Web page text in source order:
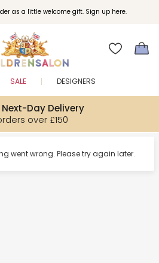
as a little welcome gift. Sign up here.
Next-Day Delivery
over £150
SALE DESIGNERS
Something went